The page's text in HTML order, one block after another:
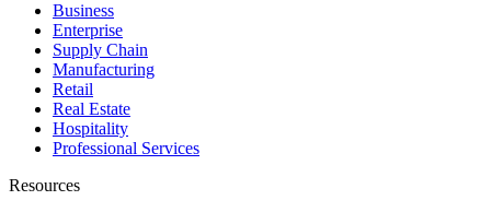
Business
Enterprise
Supply Chain
Manufacturing
Retail
Real Estate
Hospitality
Professional Services
Resources